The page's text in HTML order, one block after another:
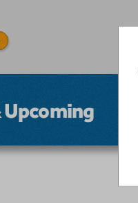
Upcoming